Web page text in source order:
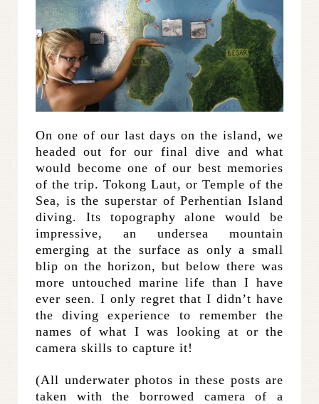
On one of our last days on the island, we
headed out for our final dive and what
would become one of our best memories
of the trip. Tokong Laut, or Temple of the
Sea, is the superstar of Perhentian Island
diving. Its topography alone would be
impressive, an undersea mountain
emerging at the surface as only a small
blip on the horizon, but below there was
more untouched marine life than I have
ever seen. I only regret that I didn’t have
the diving experience to remember the
names of what I was looking at or the
camera skills to capture it!
(All underwater photos in these posts are
taken with the borrowed camera of a